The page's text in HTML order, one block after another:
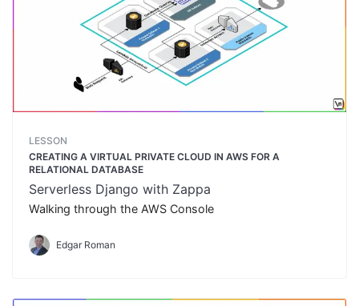
LESSON
CREATING A VIRTUAL PRIVATE CLOUD IN AWS FOR A
RELATIONAL DATABASE
Serverless Django with Zappa
Walking through the AWS Console
Edgar Roman